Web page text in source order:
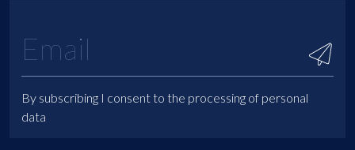
By subscribing I consent to the processing of personal
data